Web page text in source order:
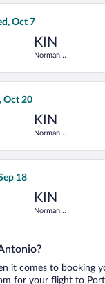
Fri, Oct 16,
Oct 7
KIN
Norman
departing Wed,
returning Tue,
Oct 20
KIN
Norman
flight, departing
Intl.,
18
KIN
Norman
flight, departing
it comes to booking
for your flight to